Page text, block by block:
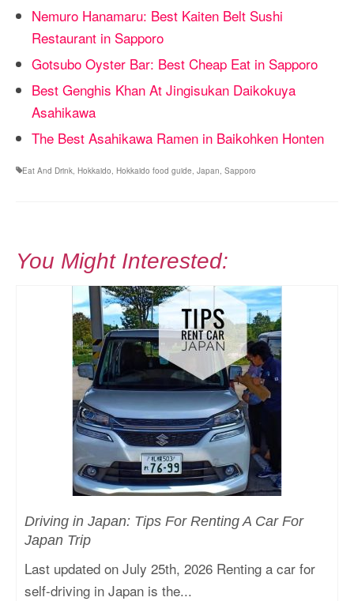
Nemuro Hanamaru: Best Kaiten Belt Sushi
Restaurant in Sapporo
Gotsubo Oyster Bar: Best Cheap Eat in Sapporo
Best Genghis Khan At Jingisukan Daikokuya
Asahikawa
The Best Asahikawa Ramen in Baikohken Honten
Eat And Drink Hokkaido Hokkaido food guide Japan Sapporo
You Might Interested:
Driving in Japan: Tips For Renting A Car For
Japan Trip
Last updated on July 25th, 2026 Renting a car for
self-driving in Japan is the...